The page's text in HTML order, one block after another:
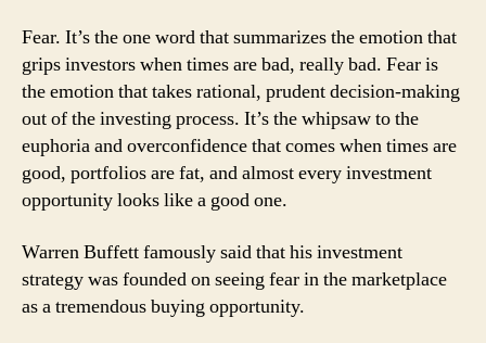
Fear. It’s the one word that summarizes the emotion that
grips investors when times are bad, really bad. Fear is
the emotion that takes rational, prudent decision-making
out of the investing process. It’s the whipsaw to the
euphoria and overconfidence that comes when times are
good, portfolios are fat, and almost every investment
opportunity looks like a good one.
Warren Buffett famously said that his investment
strategy was founded on seeing fear in the marketplace
as a tremendous buying opportunity.